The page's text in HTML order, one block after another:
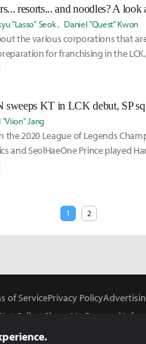
"Lasso" Seok Daniel "Quest" Kwon
the various corporations that
for franchising in the
KT in LCK debut, SP
"Viion" Jang
the 2020 League of Legends
and SeolHaeOne Prince played
1 2
of ServicePrivacy Policy
Sell or Share My Personal